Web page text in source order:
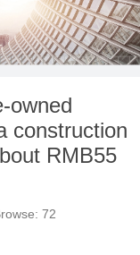
owned
construction
RMB55
72